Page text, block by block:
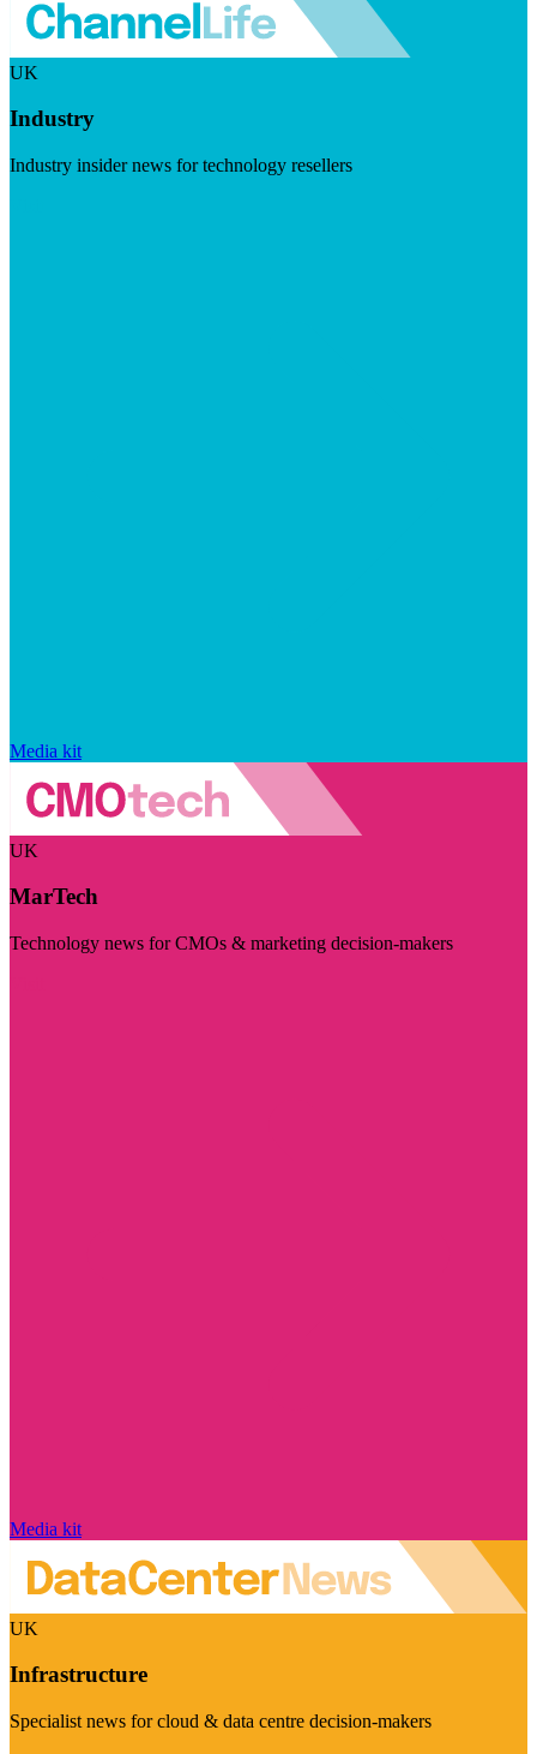
UK
Industry
Industry insider news for technology resellers
Media kit
UK
MarTech
Technology news for CMOs & marketing decision-makers
Media kit
UK
Infrastructure
Specialist news for cloud & data centre decision-makers